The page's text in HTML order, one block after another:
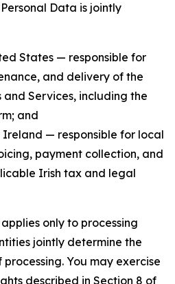
Data is jointly
States — responsible for
and delivery of the
and Services, including the
and
Ireland — responsible for local
payment collection, and
Irish tax and legal
only to processing
jointly determine the
You may exercise
described in Section 8 of